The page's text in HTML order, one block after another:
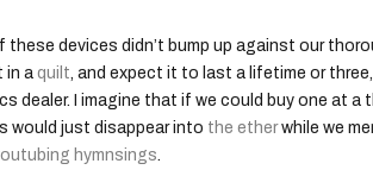
these devices didn’t bump up against our
in aquilt, and expect it to last a lifetime or
dealer. I imagine that if we could buy one at a
would just disappear into the etherwhile we
hymnsings.